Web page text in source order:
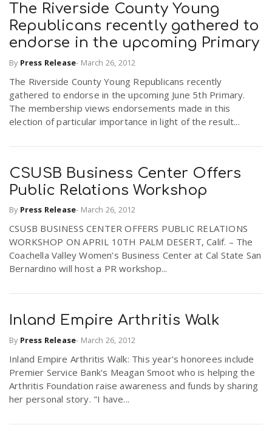
The Riverside County Young
Republicans recently gathered to
endorse in the upcoming Primary
By Press Release- March 26, 2012
The Riverside County Young Republicans recently
gathered to endorse in the upcoming June 5th Primary.
The membership views endorsements made in this
election of particular importance in light of the result...
CSUSB Business Center Offers
Public Relations Workshop
By Press Release- March 26, 2012
CSUSB BUSINESS CENTER OFFERS PUBLIC RELATIONS
WORKSHOP ON APRIL 10TH PALM DESERT, Calif. – The
Coachella Valley Women’s Business Center at Cal State San
Bernardino will host a PR workshop...
Inland Empire Arthritis Walk
By Press Release- March 26, 2012
Inland Empire Arthritis Walk: This year's honorees include
Premier Service Bank's Meagan Smoot who is helping the
Arthritis Foundation raise awareness and funds by sharing
her personal story. "I have...